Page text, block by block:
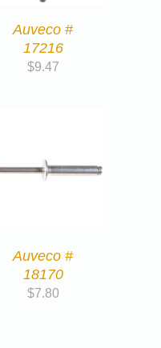
Auveco #
17216
$9.47
Auveco #
18170
$7.80